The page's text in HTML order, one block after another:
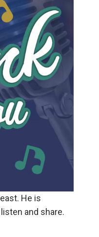
He is
and share.